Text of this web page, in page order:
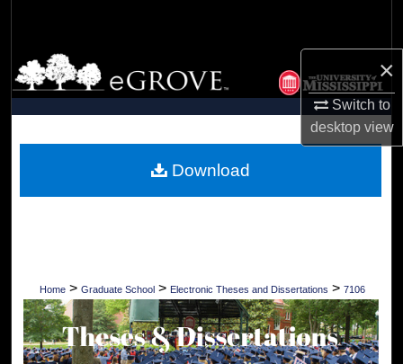
×
Switch to
desktopview
Browse Collections
My Account
Digital Commons Network™
Home > Graduate School > Electronic Theses and Dissertations > 7106
Download